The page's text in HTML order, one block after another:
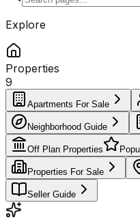
Explore
Properties
9
Apartments For Sale
Neighborhood Guide
Off Plan Properties
Properties For Sale
Seller Guide